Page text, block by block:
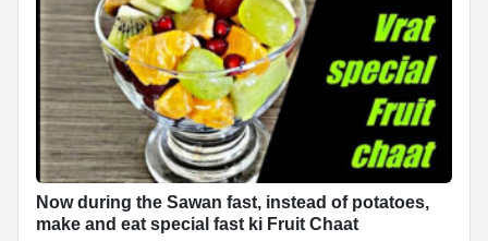
Now during the Sawan fast, instead of potatoes,
make and eat special fast ki Fruit Chaat